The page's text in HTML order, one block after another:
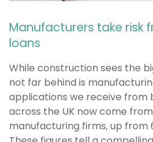
Manufacturers take risk
loans
While construction sees the
not far behind is
applications we receive from
across the UK now come
manufacturing firms, up from